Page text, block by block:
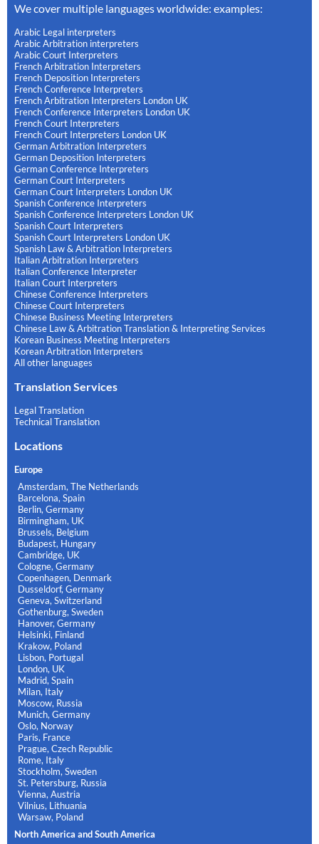
We cover multiple languages worldwide: examples:
Arabic Legal interpreters
Arabic Arbitration interpreters
Arabic Court Interpreters
French Arbitration Interpreters
French Deposition Interpreters
French Conference Interpreters
French Arbitration Interpreters London UK
French Conference Interpreters London UK
French Court Interpreters
French Court Interpreters London UK
German Arbitration Interpreters
German Deposition Interpreters
German Conference Interpreters
German Court Interpreters
German Court Interpreters London UK
Spanish Conference Interpreters
Spanish Conference Interpreters London UK
Spanish Court Interpreters
Spanish Court Interpreters London UK
Spanish Law & Arbitration Interpreters
Italian Arbitration Interpreters
Italian Conference Interpreter
Italian Court Interpreters
Chinese Conference Interpreters
Chinese Court Interpreters
Chinese Business Meeting Interpreters
Chinese Law & Arbitration Translation & Interpreting Services
Korean Business Meeting Interpreters
Korean Arbitration Interpreters
All other languages
Translation Services
Legal Translation
Technical Translation
Locations
Europe
Amsterdam, The Netherlands
Barcelona, Spain
Berlin, Germany
Birmingham, UK
Brussels, Belgium
Budapest, Hungary
Cambridge, UK
Cologne, Germany
Copenhagen, Denmark
Dusseldorf, Germany
Geneva, Switzerland
Gothenburg, Sweden
Hanover, Germany
Helsinki, Finland
Krakow, Poland
Lisbon, Portugal
London, UK
Madrid, Spain
Milan, Italy
Moscow, Russia
Munich, Germany
Oslo, Norway
Paris, France
Prague, Czech Republic
Rome, Italy
Stockholm, Sweden
St. Petersburg, Russia
Vienna, Austria
Vilnius, Lithuania
Warsaw, Poland
North America and South America